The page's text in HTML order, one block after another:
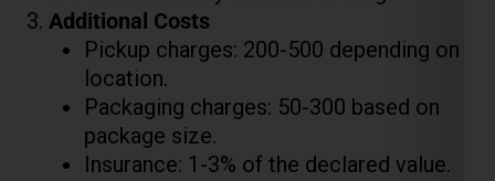
package size.
Insurance: 1-3% of the declared value.